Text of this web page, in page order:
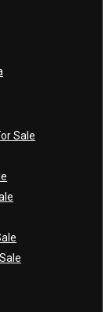
Sale